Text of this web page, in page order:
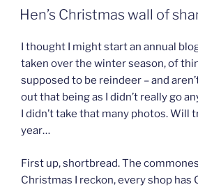
ON
Hen’s Christmas wall of
I thought I might start an annual
taken over the winter season, of
supposed to be reindeer – and
out that being as I didn’t really go
I didn’t take that many photos. Will
year…
First up, shortbread. The
Christmas I reckon, every shop